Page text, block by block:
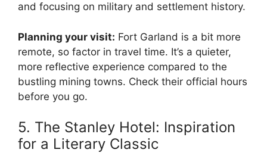
and focusing on military and settlement history.
Planning your visit: Fort Garland is a bit more
remote, so factor in travel time. It’s a quieter,
more reflective experience compared to the
bustling mining towns. Check their official hours
before you go.
5. The Stanley Hotel: Inspiration
for a Literary Classic